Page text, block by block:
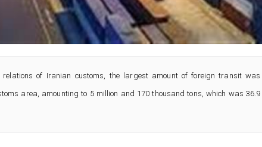
of Iranian customs, the largest amount of foreign transit was
area, amounting to 5 million and 170 thousand tons, which was 36.9